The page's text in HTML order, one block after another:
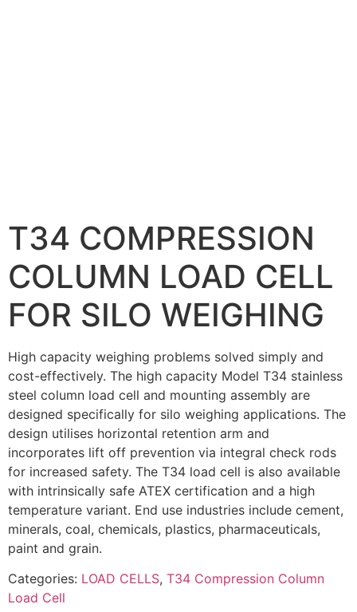
T34 COMPRESSION
COLUMN LOAD CELL
FOR SILO WEIGHING
High capacity weighing problems solved simply and
cost-effectively. The high capacity Model T34 stainless
steel column load cell and mounting assembly are
designed specifically for silo weighing applications. The
design utilises horizontal retention arm and
incorporates lift off prevention via integral check rods
for increased safety. The T34 load cell is also available
with intrinsically safe ATEX certification and a high
temperature variant. End use industries include cement,
minerals, coal, chemicals, plastics, pharmaceuticals,
paint and grain.
Categories: LOAD CELLS, T34 Compression Column
Load Cell